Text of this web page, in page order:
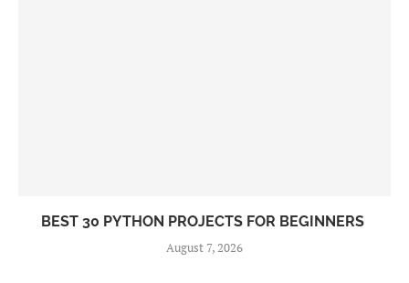
BEST 30 PYTHON PROJECTS FOR BEGINNERS
August 7, 2026